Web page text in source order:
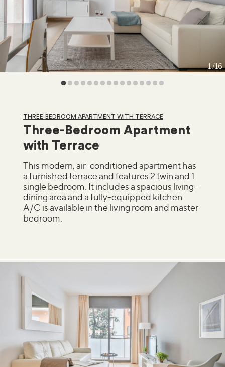
1 16
THREE-BEDROOM APARTMENT WITH TERRACE
Three-Bedroom Apartment
with Terrace
This modern, air-conditioned apartment has
a furnished terrace and features 2 twin and 1
single bedroom. It includes a spacious living-
dining area and a fully-equipped kitchen.
A/C is available in the living room and master
bedroom.